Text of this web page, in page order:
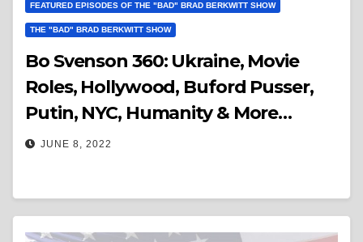
FEATURED EPISODES OF THE "BAD" BRAD BERKWITT SHOW
THE "BAD" BRAD BERKWITT SHOW
Bo Svenson 360: Ukraine, Movie
Roles, Hollywood, Buford Pusser,
Putin, NYC, Humanity & More…
JUNE 8, 2022